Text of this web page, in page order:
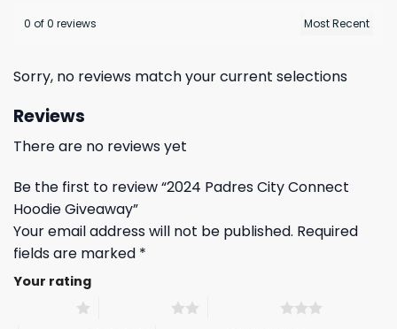
0 of 0 reviews
Sorry, no reviews match your current selections
Reviews
There are no reviews yet
Be the first to review “2024 Padres City Connect
Hoodie Giveaway”
Your email address will not be published. Required
fields are marked *
Your rating